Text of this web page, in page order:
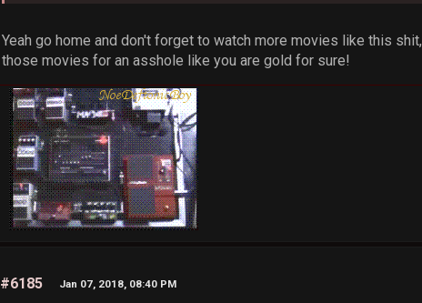
Yeah go home and don't forget to watch more movies like this
those movies for an asshole like you are gold for sure!
#6185 Jan 07, 2018, 08:40 PM